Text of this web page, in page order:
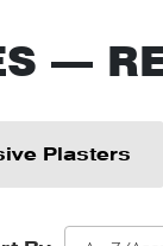
—
Plasters